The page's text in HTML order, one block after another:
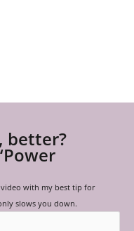
better?
video with my best tip for
slows you down.